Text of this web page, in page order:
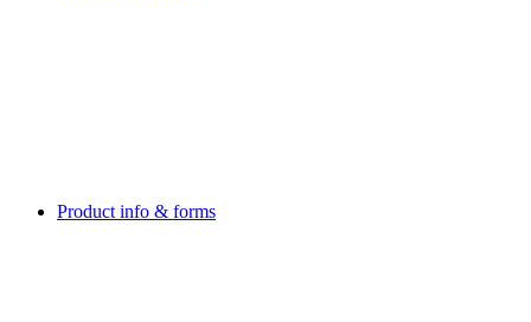
Product info & forms